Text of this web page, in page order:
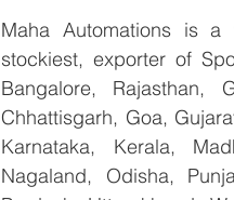
Maha Automations is a
stockiest, exporter of
Bangalore, Rajasthan,
Chhattisgarh, Goa,
Karnataka, Kerala,
Nagaland, Odisha,